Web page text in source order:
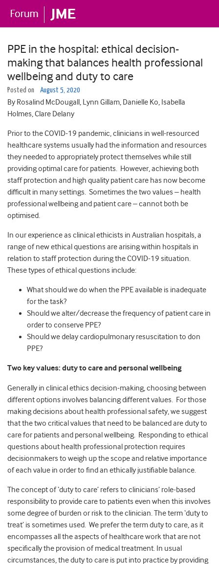
PPE in the hospital: ethical decision-
making that balances health professional
wellbeing and duty to care
Posted on August 5, 2020
By Rosalind McDougall, Lynn Gillam, Danielle Ko, Isabella
Holmes, Clare Delany
Prior to the COVID-19 pandemic, clinicians in well-resourced
healthcare systems usually had the information and resources
they needed to appropriately protect themselves while still
providing optimal care for patients. However, achieving both
staff protection and high quality patient care has now become
difficult in many settings. Sometimes the two values – health
professional wellbeing and patient care – cannot both be
optimised.
In our experience as clinical ethicists in Australian hospitals, a
range of new ethical questions are arising within hospitals in
relation to staff protection during the COVID-19 situation.
These types of ethical questions include:
What should we do when the PPE available is inadequate
for the task?
Should we alter/decrease the frequency of patient care in
order to conserve PPE?
Should we delay cardiopulmonary resuscitation to don
PPE?
Two key values: duty to care and personal wellbeing
Generally in clinical ethics decision-making, choosing between
different options involves balancing different values. For those
making decisions about health professional safety, we suggest
that the two critical values that need to be balanced are duty to
care for patients and personal wellbeing. Responding to ethical
questions about health professional protection requires
decisionmakers to weigh up the scope and relative importance
of each value in order to find an ethically justifiable balance.
The concept of ‘duty to care’ refers to clinicians’ role-based
responsibility to provide care to patients even when this involves
some degree of burden or risk to the clinician. The term ‘duty to
treat’ is sometimes used. We prefer the term duty to care, as it
encompasses all the aspects of healthcare work that are not
specifically the provision of medical treatment. In usual
circumstances, the duty to care is put into practice by providing